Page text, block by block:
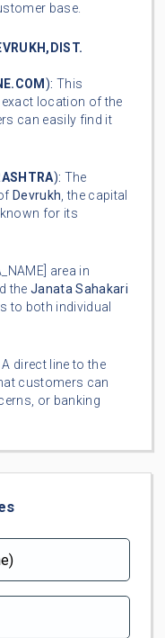
base.
): This
location of the
can easily find it
): The
Devrukh, the capital
for its
area in
the Janata Sahakari
to both individual
A direct line to the
customers can
or banking